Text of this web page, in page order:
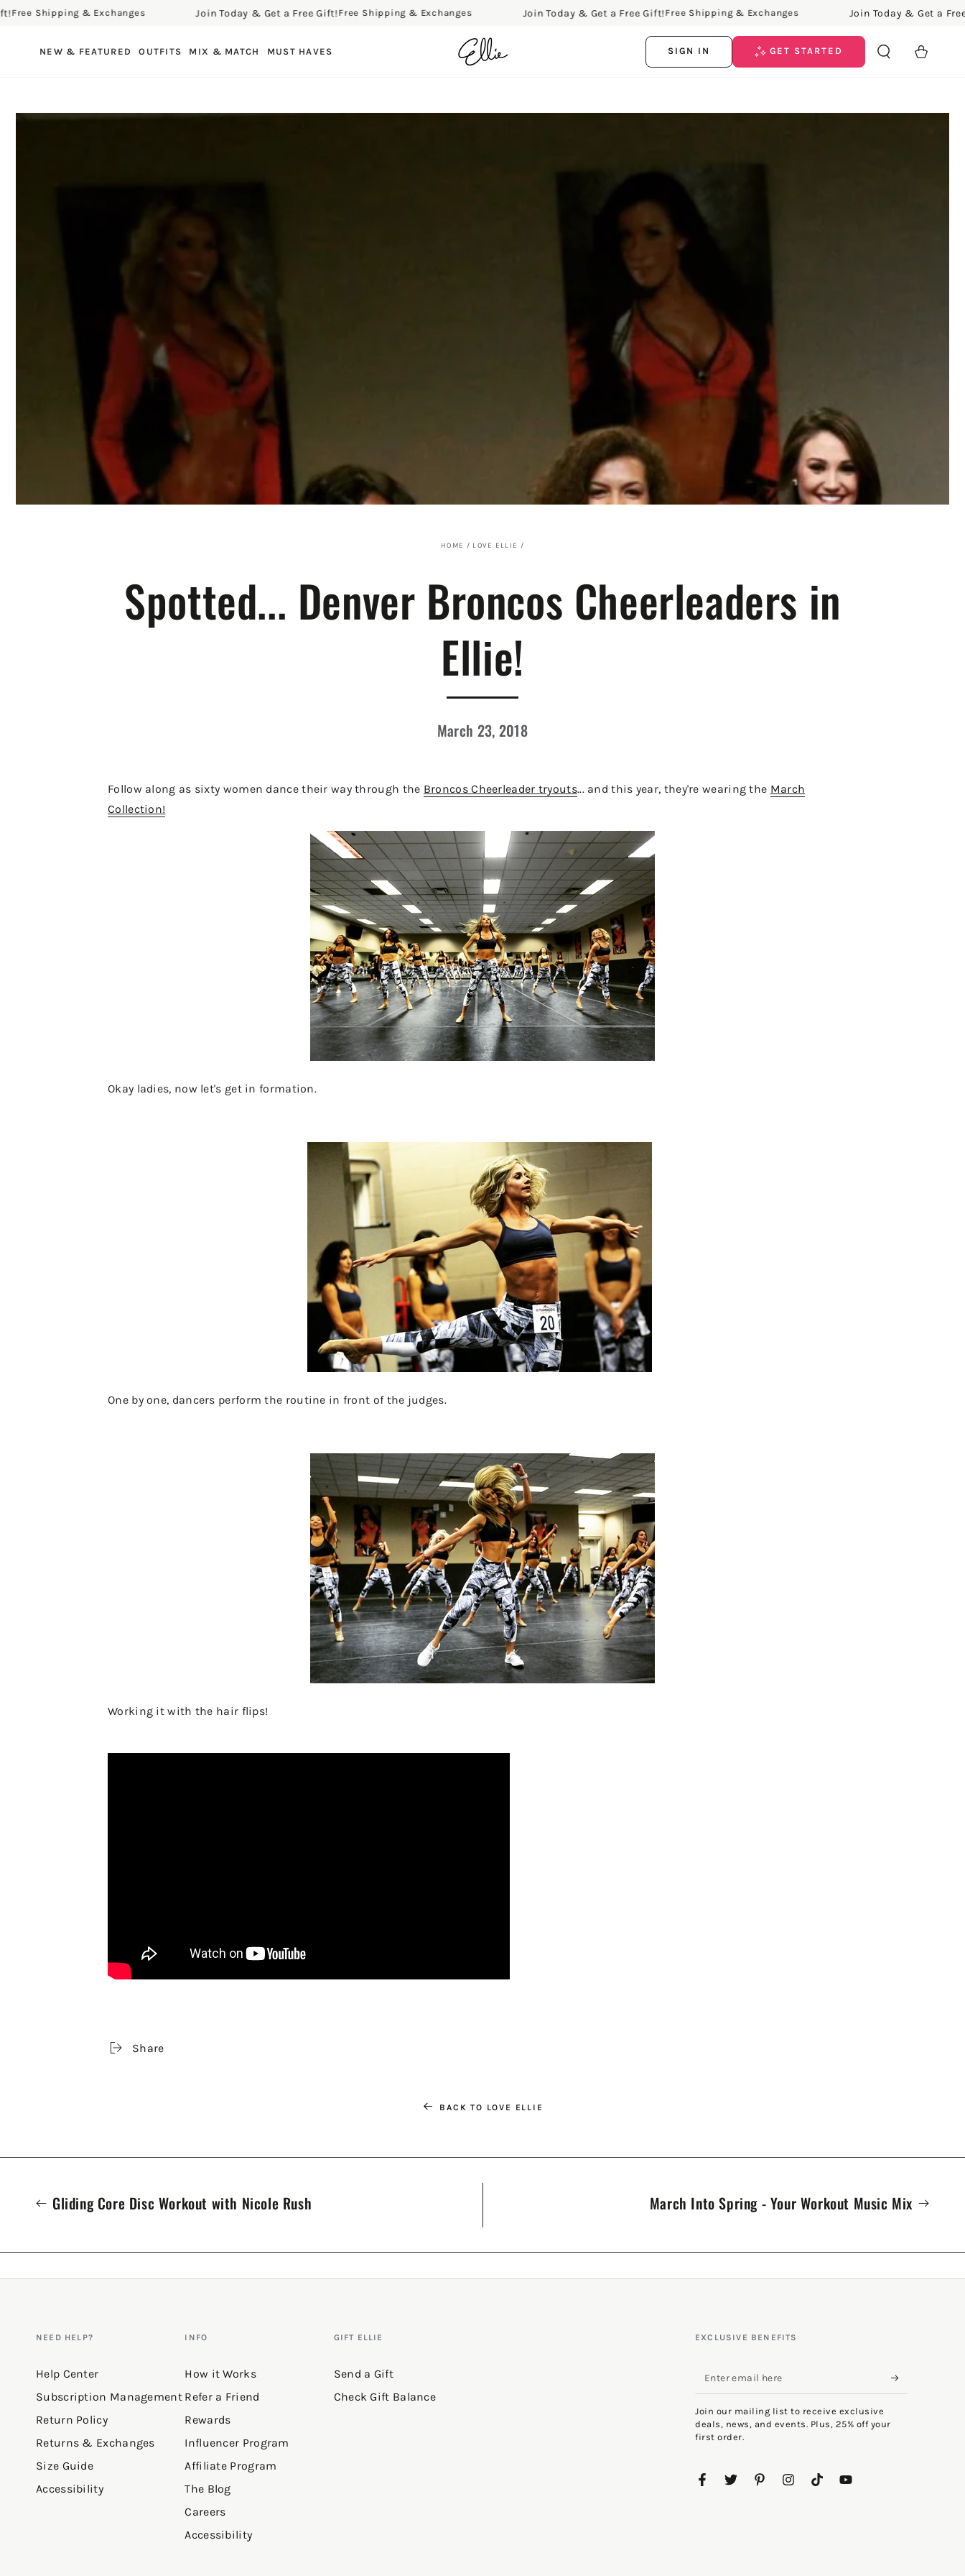
SKIP TO CONTENT
Shipping & Exchanges Join Today & Get a Free Gift!Free Shipping & Exchanges Join Today & Get a Free Gift!Free Shipping & Exchanges Join Today & Get a Free Gift!
NEW & FEATURED OUTFITS MIX & MATCH MUST HAVES SIGN IN GET STARTED Cart
HOME / LOVE ELLIE /
Spotted... Denver Broncos Cheerleaders in
Ellie!
March 23, 2018
Follow along as sixty women dance their way through the Broncos Cheerleader tryouts... and this year, they're wearing the March
Collection!
Okay ladies, now let's get in formation.
One by one, dancers perform the routine in front of the judges.
Working it with the hair flips!
Share
BACK TO LOVE ELLIE
Gliding Core Disc Workout with Nicole Rush March Into Spring - Your Workout Music Mix
NEED HELP?
Help Center
Subscription Management
Return Policy
Returns & Exchanges
Size Guide
Accessibility
INFO
How it Works
Refer a Friend
Rewards
Influencer Program
Affiliate Program
The Blog
Careers
Accessibility
GIFT ELLIE
Send a Gift
Check Gift Balance
EXCLUSIVE BENEFITS
Enter
email
here
Join our mailing list to receive exclusive
deals, news, and events. Plus, 25% off your
first order.
FacebookTwitterPinterestInstagramTikTokYouTube